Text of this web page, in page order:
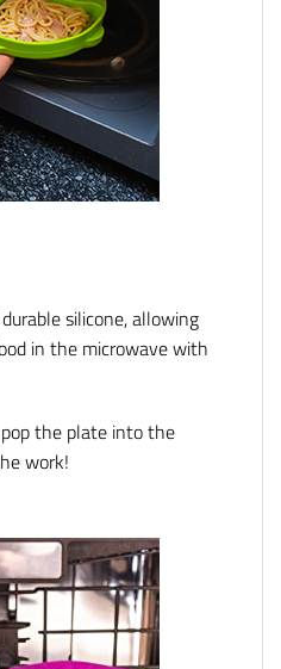
silicone, allowing
in the microwave with
the plate into the
work!